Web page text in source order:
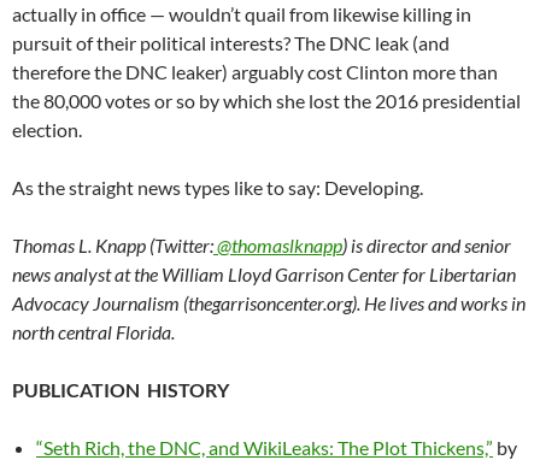
actually in office — wouldn’t quail from likewise killing in
pursuit of their political interests? The DNC leak (and
therefore the DNC leaker) arguably cost Clinton more than
the 80,000 votes or so by which she lost the 2016 presidential
election.
As the straight news types like to say: Developing.
Thomas L. Knapp (Twitter:@thomaslknapp) is director and senior
news analyst at the William Lloyd Garrison Center for Libertarian
Advocacy Journalism (thegarrisoncenter.org). He lives and works in
north central Florida.
PUBLICATION HISTORY
“Seth Rich, the DNC, and WikiLeaks: The Plot Thickens,” by